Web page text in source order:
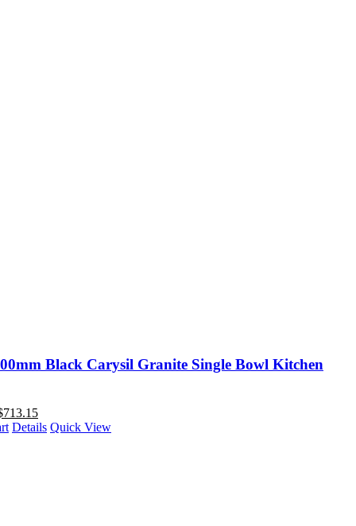
Black Carysil Granite Single Bowl Kitchen
713.15
Details Quick View